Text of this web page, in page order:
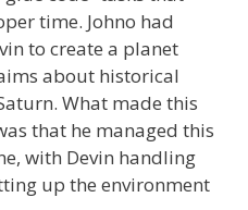
time. Johno had
to create a planet
about historical
What made this
that he managed this
with Devin handling
up the environment